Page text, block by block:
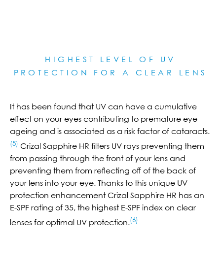
HIGHEST LEVEL OF UV
PROTECTION FOR A CLEAR LE NS
It has been found that UV can have a cumulative
effect on your eyes contributing to premature eye
ageing and is associated as a risk factor of cataracts.
(5) Crizal Sapphire HR filters UV rays preventing them
from passing through the front of your lens and
preventing them from reflecting off of the back of
your lens into your eye. Thanks to this unique UV
protection enhancement Crizal Sapphire HR has an
E-SPF rating of 35, the highest E-SPF index on clear
lenses for optimal UV protection.(6)